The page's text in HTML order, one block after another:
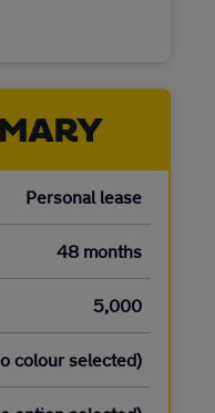
Personal lease
48 months
5,000
colour selected)